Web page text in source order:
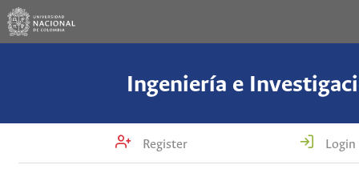
Ingeniería e
Register Login